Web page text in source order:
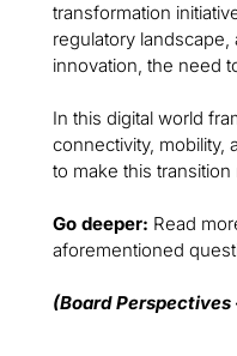
transformation
regulatory
innovation, the need
In this digital world
connectivity, mobility,
to make this
Go deeper: Read
aforementioned
(Board